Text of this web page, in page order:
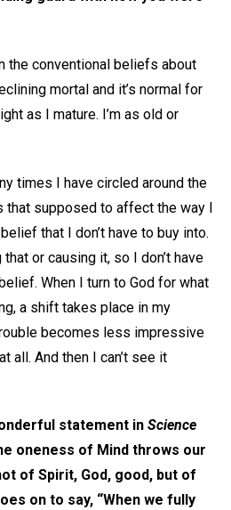
the conventional beliefs about
mortal and it’s normal for
as I mature. I’m as old or
times I have circled around the
that supposed to affect the way I
that I don’t have to buy into.
or causing it, so I don’t have
When I turn to God for what
a shift takes place in my
becomes less impressive
all. And then I can’t see it
statement in Science
oneness of Mind throws our
of Spirit, God, good, but of
on to say, “When we fully